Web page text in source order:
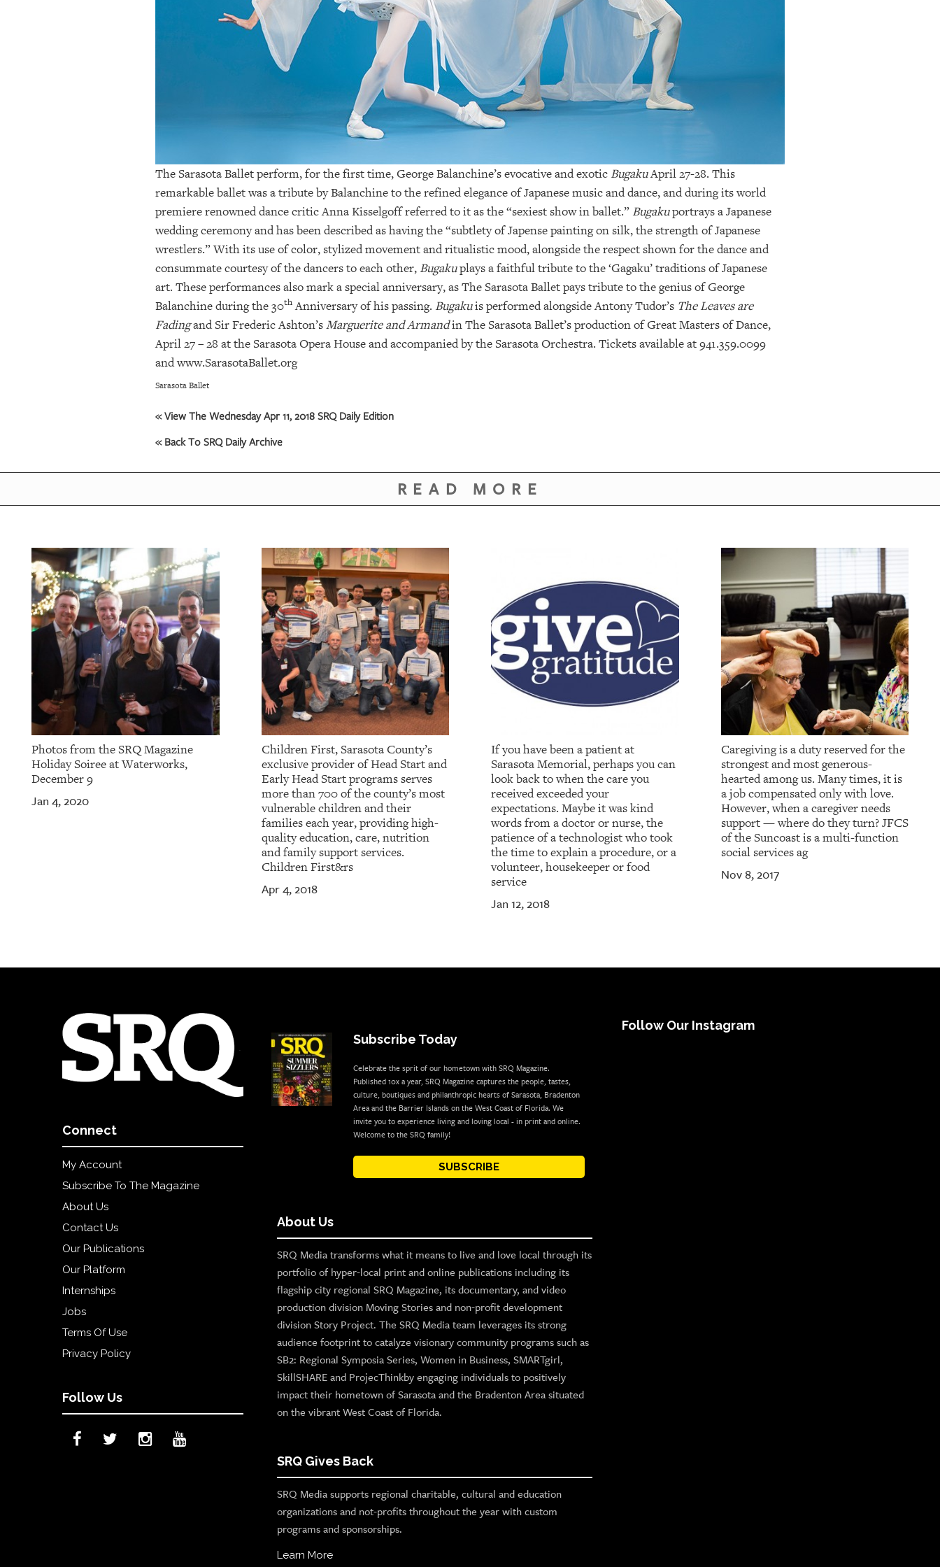
The Sarasota Ballet perform, for the first time, George Balanchine’s evocative and exotic BugakuApril 27-28. This
remarkable ballet was a tribute by Balanchine to the refined elegance of Japanese music and dance, and during its world
premiere renowned dance critic Anna Kisselgoff referred to it as the “sexiest show in ballet.” Bugakuportrays a Japanese
wedding ceremony and has been described as having the “subtlety of Japense painting on silk, the strength of Japanese
wrestlers.” With its use of color, stylized movement and ritualistic mood, alongside the respect shown for the dance and
consummate courtesy of the dancers to each other, Bugakuplays a faithful tribute to the ‘Gagaku’ traditions of Japanese
art. These performances also mark a special anniversary, as The Sarasota Ballet pays tribute to the genius of George
Balanchine during the 30thAnniversary of his passing. Bugakuis performed alongside Antony Tudor’s The Leaves are
Fadingand Sir Frederic Ashton’sMarguerite and Armandin The Sarasota Ballet’s production of Great Masters of Dance,
April 27 – 28 at the Sarasota Opera House and accompanied by the Sarasota Orchestra. Tickets available at 941.359.0099
and www.SarasotaBallet.org
Sarasota Ballet
« View The Wednesday Apr 11, 2018 SRQ Daily Edition
« Back To SRQ Daily Archive
READ MORE
Photos from the SRQ Magazine
Holiday Soiree at Waterworks,
December 9
Jan 4, 2020
Children First, Sarasota County’s
exclusive provider of Head Start and
Early Head Start programs serves
more than 700 of the county’s most
vulnerable children and their
families each year, providing high-
quality education, care, nutrition
and family support services.
Children First&rs
Apr 4, 2018
If you have been a patient at
Sarasota Memorial, perhaps you can
look back to when the care you
received exceeded your
expectations. Maybe it was kind
words from a doctor or nurse, the
patience of a technologist who took
the time to explain a procedure, or a
volunteer, housekeeper or food
service
Jan 12, 2018
Caregiving is a duty reserved for the
strongest and most generous-
hearted among us. Many times, it is
a job compensated only with love.
However, when a caregiver needs
support — where do they turn? JFCS
of the Suncoast is a multi-function
social services ag
Nov 8, 2017
Connect
My Account
Subscribe To The Magazine
About Us
Contact Us
Our Publications
Our Platform
Internships
Jobs
Terms Of Use
Privacy Policy
Follow Us
Subscribe Today
Celebrate the sprit of our hometown with SRQ Magazine.
Published 10x a year, SRQ Magazine captures the people, tastes,
culture, boutiques and philanthropic hearts of Sarasota, Bradenton
Area and the Barrier Islands on the West Coast of Florida. We
invite you to experience living and loving local - in print and online.
Welcome to the SRQ family!
SUBSCRIBE
About Us
SRQ Media transforms what it means to live and love local through its
portfolio of hyper-local print and online publications including its
flagship city regional SRQ Magazine, its documentary, and video
production division Moving Stories and non-profit development
division Story Project. The SRQ Media team leverages its strong
audience footprint to catalyze visionary community programs such as
SB2: Regional Symposia Series, Women in Business, SMARTgirl,
SkillSHARE and ProjecThinkby engaging individuals to positively
impact their hometown of Sarasota and the Bradenton Area situated
on the vibrant West Coast of Florida.
SRQ Gives Back
SRQ Media supports regional charitable, cultural and education
organizations and not-profits throughout the year with custom
programs and sponsorships.
Learn More
Follow Our Instagram